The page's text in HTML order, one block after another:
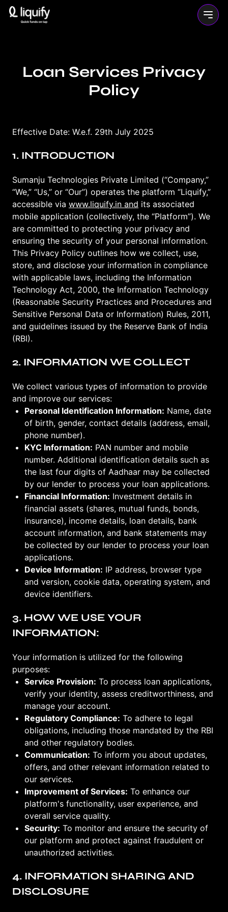
Loan Services Privacy
Policy
Effective Date: W.e.f. 29th July 2025
1. INTRODUCTION
Sumanju Technologies Private Limited (“Company,”
“We,” “Us,” or “Our”) operates the platform “Liquify,”
accessible via www.liquify.in and its associated
mobile application (collectively, the “Platform”). We
are committed to protecting your privacy and
ensuring the security of your personal information.
This Privacy Policy outlines how we collect, use,
store, and disclose your information in compliance
with applicable laws, including the Information
Technology Act, 2000, the Information Technology
(Reasonable Security Practices and Procedures and
Sensitive Personal Data or Information) Rules, 2011,
and guidelines issued by the Reserve Bank of India
(RBI).
2. INFORMATION WE COLLECT
We collect various types of information to provide
and improve our services:
Personal Identification Information: Name, date
of birth, gender, contact details (address, email,
phone number).
KYC Information: PAN number and mobile
number. Additional identification details such as
the last four digits of Aadhaar may be collected
by our lender to process your loan applications.
Financial Information: Investment details in
financial assets (shares, mutual funds, bonds,
insurance), income details, loan details, bank
account information, and bank statements may
be collected by our lender to process your loan
applications.
Device Information: IP address, browser type
and version, cookie data, operating system, and
device identifiers.
3. HOW WE USE YOUR
INFORMATION:
Your information is utilized for the following
purposes:
Service Provision: To process loan applications,
verify your identity, assess creditworthiness, and
manage your account.
Regulatory Compliance: To adhere to legal
obligations, including those mandated by the RBI
and other regulatory bodies.
Communication: To inform you about updates,
offers, and other relevant information related to
our services.
Improvement of Services: To enhance our
platform's functionality, user experience, and
overall service quality.
Security: To monitor and ensure the security of
our platform and protect against fraudulent or
unauthorized activities.
4. INFORMATION SHARING AND
DISCLOSURE